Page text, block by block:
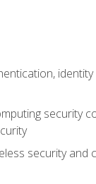
security
security and